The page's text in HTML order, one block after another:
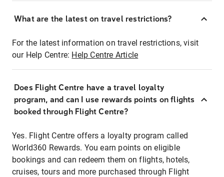
What are the latest on travel restrictions?
For the latest information on travel restrictions, visit
our Help Centre: Help Centre Article
Does Flight Centre have a travel loyalty
program, and can I use rewards points on flights
booked through Flight Centre?
Yes. Flight Centre offers a loyalty program called
World360 Rewards. You earn points on eligible
bookings and can redeem them on flights, hotels,
cruises, tours and more purchased through Flight